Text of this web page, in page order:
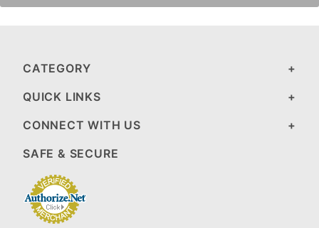
CATEGORY
QUICK LINKS
CONNECT WITH US
SAFE & SECURE